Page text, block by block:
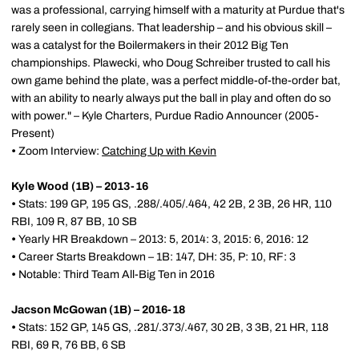
was a professional, carrying himself with a maturity at Purdue that's
rarely seen in collegians. That leadership – and his obvious skill –
was a catalyst for the Boilermakers in their 2012 Big Ten
championships. Plawecki, who Doug Schreiber trusted to call his
own game behind the plate, was a perfect middle-of-the-order bat,
with an ability to nearly always put the ball in play and often do so
with power." – Kyle Charters, Purdue Radio Announcer (2005-
Present)
• Zoom Interview: Catching Up with Kevin
Kyle Wood (1B) – 2013-16
• Stats: 199 GP, 195 GS, .288/.405/.464, 42 2B, 2 3B, 26 HR, 110
RBI, 109 R, 87 BB, 10 SB
• Yearly HR Breakdown – 2013: 5, 2014: 3, 2015: 6, 2016: 12
• Career Starts Breakdown – 1B: 147, DH: 35, P: 10, RF: 3
• Notable: Third Team All-Big Ten in 2016
Jacson McGowan (1B) – 2016-18
• Stats: 152 GP, 145 GS, .281/.373/.467, 30 2B, 3 3B, 21 HR, 118
RBI, 69 R, 76 BB, 6 SB